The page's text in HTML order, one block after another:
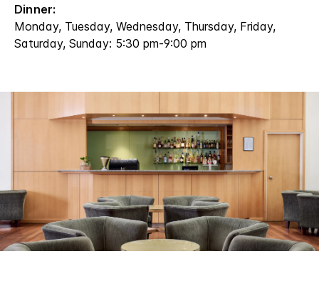
Dinner:
Monday, Tuesday, Wednesday, Thursday, Friday,
Saturday, Sunday: 5:30 pm-9:00 pm